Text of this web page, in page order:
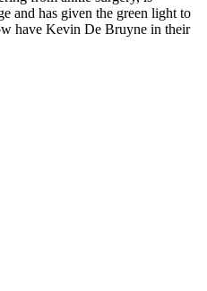
and has given the green light to
have Kevin De Bruyne in their